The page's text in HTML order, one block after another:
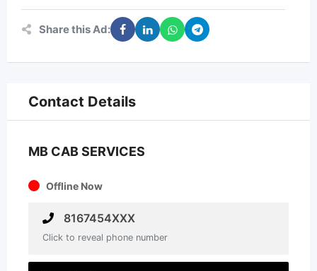
Share this Ad:
Contact Details
MB CAB SERVICES
Offline Now
8167454XXX
Click to reveal phone number